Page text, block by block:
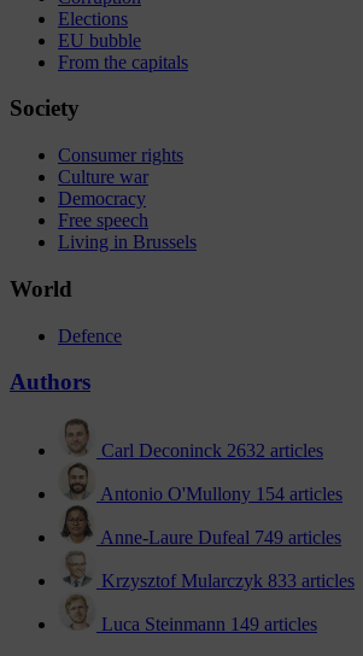
Elections
EU bubble
From the capitals
Society
Consumer rights
Culture war
Democracy
Free speech
Living in Brussels
World
Defence
Authors
Carl Deconinck 2632 articles
Antonio O'Mullony 154 articles
Anne-Laure Dufeal 749 articles
Krzysztof Mularczyk 833 articles
Luca Steinmann 149 articles